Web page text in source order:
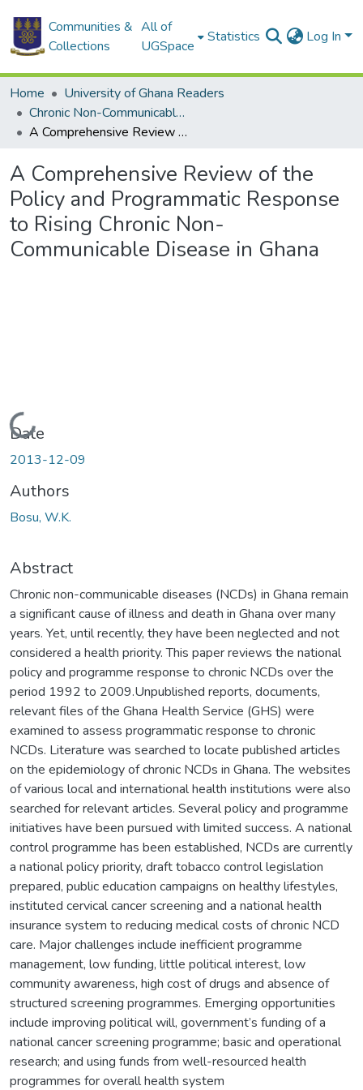
Communities &
Collections
All of
UGSpace
Statistics Log In
Home
University of Ghana Readers
Chronic Non-Communicable Diseases in Ghana : Multidisciplinary Perspectives
A Comprehensive Review of the Policy and Programmatic Response to Rising Chronic Non-Communicable Disease in Ghana
A Comprehensive Review of the
Policy and Programmatic Response
to Rising Chronic Non-
Communicable Disease in Ghana
Loading...
Date
2013-12-09
Authors
Bosu, W.K.
Abstract
Chronic non-communicable diseases (NCDs) in Ghana remain
a significant cause of illness and death in Ghana over many
years. Yet, until recently, they have been neglected and not
considered a health priority. This paper reviews the national
policy and programme response to chronic NCDs over the
period 1992 to 2009.Unpublished reports, documents,
relevant files of the Ghana Health Service (GHS) were
examined to assess programmatic response to chronic
NCDs. Literature was searched to locate published articles
on the epidemiology of chronic NCDs in Ghana. The websites
of various local and international health institutions were also
searched for relevant articles. Several policy and programme
initiatives have been pursued with limited success. A national
control programme has been established, NCDs are currently
a national policy priority, draft tobacco control legislation
prepared, public education campaigns on healthy lifestyles,
instituted cervical cancer screening and a national health
insurance system to reducing medical costs of chronic NCD
care. Major challenges include inefficient programme
management, low funding, little political interest, low
community awareness, high cost of drugs and absence of
structured screening programmes. Emerging opportunities
include improving political will, government’s funding of a
national cancer screening programme; basic and operational
research; and using funds from well-resourced health
programmes for overall health system